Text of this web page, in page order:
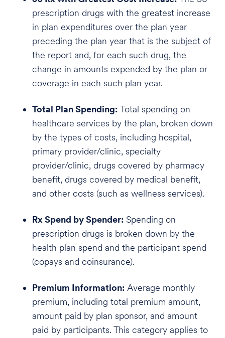
prescription drugs with the greatest increase
in plan expenditures over the plan year
preceding the plan year that is the subject of
the report and, for each such drug, the
change in amounts expended by the plan or
coverage in each such plan year.
Total Plan Spending: Total spending on
healthcare services by the plan, broken down
by the types of costs, including hospital,
primary provider/clinic, specialty
provider/clinic, drugs covered by pharmacy
benefit, drugs covered by medical benefit,
and other costs (such as wellness services).
Rx Spend by Spender: Spending on
prescription drugs is broken down by the
health plan spend and the participant spend
(copays and coinsurance).
Premium Information: Average monthly
premium, including total premium amount,
amount paid by plan sponsor, and amount
paid by participants. This category applies to